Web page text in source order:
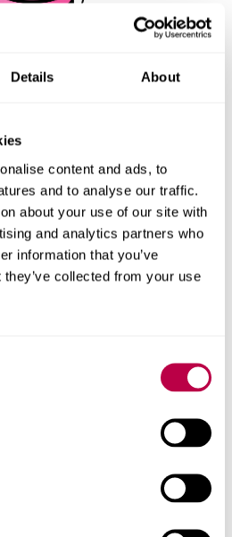
Details About
content and ads, to
and to analyse our traffic.
about your use of our site with
and analytics partners who
information that you’ve
collected from your use